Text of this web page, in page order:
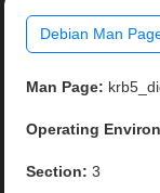
Debian Man
Man Page:
Operating
Section: 3